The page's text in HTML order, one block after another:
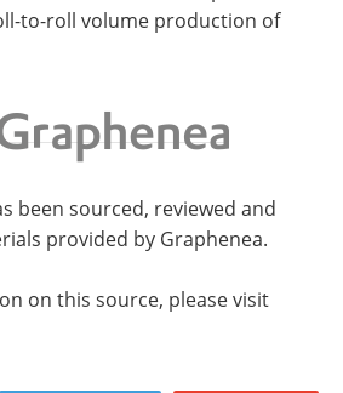
to-roll volume production of
been sourced, reviewed and
provided by Graphenea.
on this source, please visit